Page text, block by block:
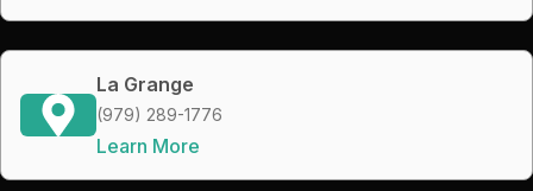
La Grange
(979) 289-1776
Learn More